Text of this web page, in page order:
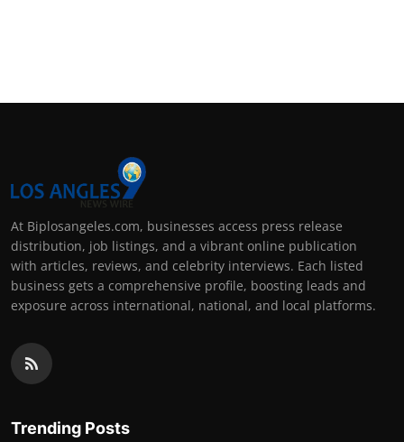
At Biplosangeles.com, businesses access press release
distribution, job listings, and a vibrant online publication
with articles, reviews, and celebrity interviews. Each listed
business gets a comprehensive profile, boosting leads and
exposure across international, national, and local platforms.
Trending Posts